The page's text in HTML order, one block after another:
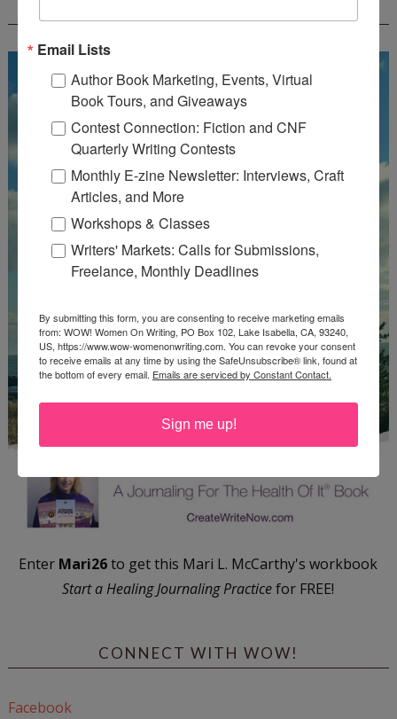
Enter Mari26to get this Mari L. McCarthy's workbook
Start a Healing Journaling Practicefor FREE!
CONNECT WITH WOW!
Facebook
Email Lists
Author Book Marketing, Events, Virtual
Book Tours, and Giveaways
Contest Connection: Fiction and CNF
Quarterly Writing Contests
Monthly E-zine Newsletter: Interviews, Craft
Articles, and More
Workshops & Classes
Writers' Markets: Calls for Submissions,
Freelance, Monthly Deadlines
By submitting this form, you are consenting to receive marketing emails
from: WOW! Women On Writing, PO Box 102, Lake Isabella, CA, 93240,
US, https://www.wow-womenonwriting.com. You can revoke your consent
to receive emails at any time by using the SafeUnsubscribe® link, found at
the bottom of every email. Emails are serviced by Constant Contact.
Sign me up!